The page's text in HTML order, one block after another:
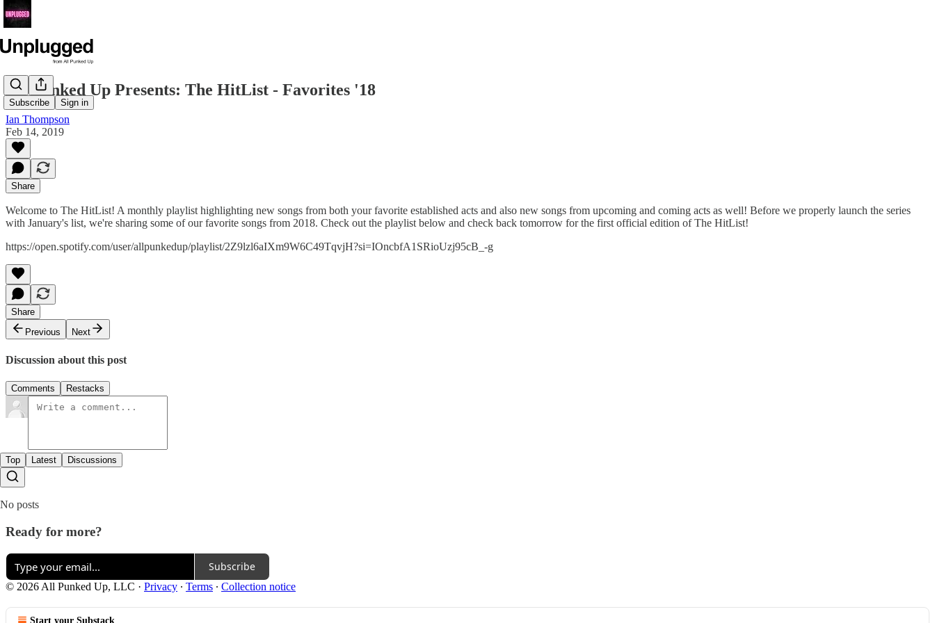
Subscribe Sign in
All Punked Up Presents: The HitList - Favorites '18
Ian Thompson
Feb 14, 2019
Share
Welcome to The HitList! A monthly playlist highlighting new songs from both your favorite established acts and also new songs from upcoming and coming acts as well! Before we properly launch the series
with January's list, we're sharing some of our favorite songs from 2018. Check out the playlist below and check back tomorrow for the first official edition of The HitList!
https://open.spotify.com/user/allpunkedup/playlist/2Z9lzl6aIXm9W6C49TqvjH?si=IOncbfA1SRioUzj95cB_-g
Share
Previous
Next
Discussion about this post
Comments Restacks
Top Latest Discussions
No posts
Ready for more?
Subscribe
© 2026 All Punked Up, LLC · Privacy ∙ Terms ∙ Collection notice
Start your Substack